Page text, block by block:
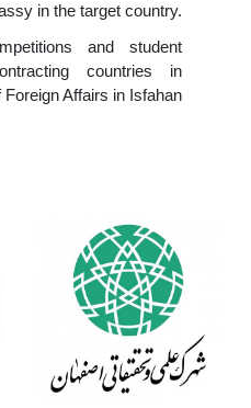
in the target country.
and student
countries in
Affairs in Isfahan